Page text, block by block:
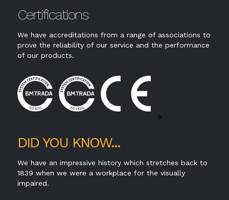
Certifications
We have accreditations from a range of associations to
prove the reliability of our service and the performance
of our products.
>
DID YOU KNOW...
We have an impressive history which stretches back to
1839 when we were a workplace for the visually
impaired.